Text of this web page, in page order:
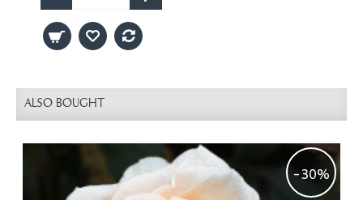
ALSO BOUGHT
-30%